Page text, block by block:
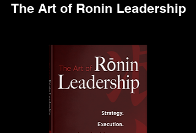
The Art of Ronin Leadership